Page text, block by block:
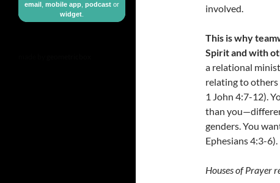
involved.
This is why
Spirit and with
a relational
relating to
1 John 4:7-12).
than
genders. You
Ephesians 4:3-6).
Houses of Prayer
email mobile app podcast or
widget